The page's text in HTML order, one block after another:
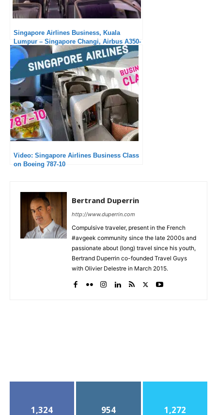
Singapore Airlines Business, Kuala
Lumpur – Singapore Changi, Airbus A350-
900 : Super short, average service
Video: Singapore Airlines Business Class
on Boeing 787-10
Bertrand Duperrin
http://www.duperrin.com
Compulsive traveler, present in the French
#avgeek community since the late 2000s and
passionate about (long) travel since his youth,
Bertrand Duperrin co-founded Travel Guys
with Olivier Delestre in March 2015.
1,324 954 1,272